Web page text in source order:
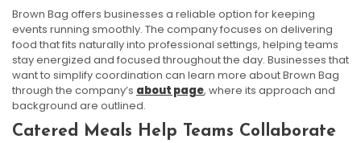
Brown Bag offers businesses a reliable option for keeping
events running smoothly. The company focuses on delivering
food that fits naturally into professional settings, helping teams
stay energized and focused throughout the day. Businesses that
want to simplify coordination can learn more about Brown Bag
through the company’s about page, where its approach and
background are outlined.
Catered Meals Help Teams Collaborate